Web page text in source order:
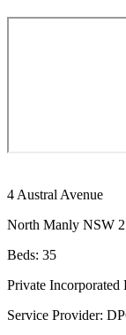
4 Austral Avenue
North Manly NSW
Beds: 35
Private Incorporated
Service Provider: